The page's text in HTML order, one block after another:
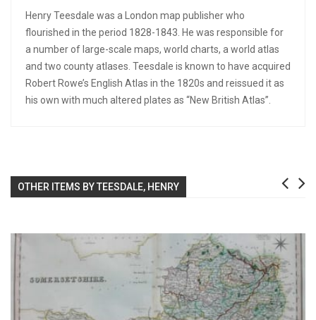
Henry Teesdale was a London map publisher who
flourished in the period 1828-1843. He was responsible for
a number of large-scale maps, world charts, a world atlas
and two county atlases. Teesdale is known to have acquired
Robert Rowe’s English Atlas in the 1820s and reissued it as
his own with much altered plates as “New British Atlas”.
OTHER ITEMS BY TEESDALE, HENRY